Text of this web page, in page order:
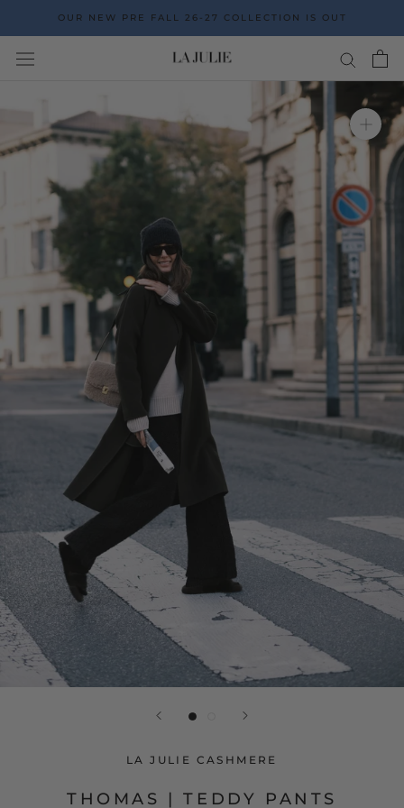
the
content
OUR NEW PRE FALL 26-27 COLLECTION IS OUT
LA JULIE CASHMERE
THOMAS | TEDDY PANTS